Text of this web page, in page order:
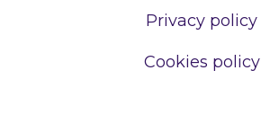
Privacy policy
Cookies policy